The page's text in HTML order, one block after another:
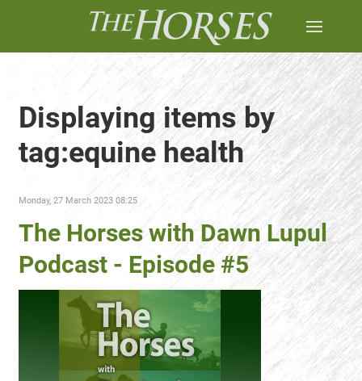
Displaying items by
tag:equine health
Monday, 27 March 2023 08:25
The Horses with Dawn Lupul
Podcast - Episode #5